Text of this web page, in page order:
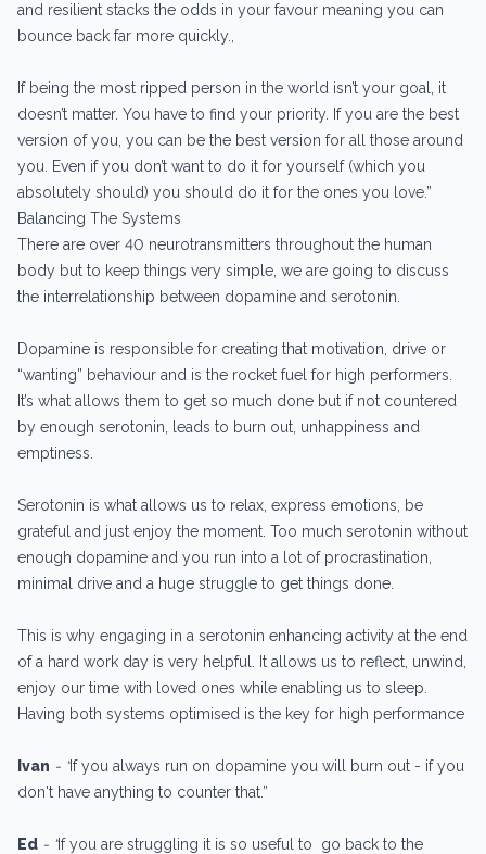
and resilient stacks the odds in your favour meaning you can
bounce back far more quickly.,
If being the most ripped person in the world isn’t your goal, it
doesn’t matter. You have to find your priority. If you are the best
version of you, you can be the best version for all those around
you. Even if you don’t want to do it for yourself (which you
absolutely should) you should do it for the ones you love.”
Balancing The Systems
There are over 40 neurotransmitters throughout the human
body but to keep things very simple, we are going to discuss
the interrelationship between dopamine and serotonin.
Dopamine is responsible for creating that motivation, drive or
“wanting” behaviour and is the rocket fuel for high performers.
It’s what allows them to get so much done but if not countered
by enough serotonin, leads to burn out, unhappiness and
emptiness.
Serotonin is what allows us to relax, express emotions, be
grateful and just enjoy the moment. Too much serotonin without
enough dopamine and you run into a lot of procrastination,
minimal drive and a huge struggle to get things done.
This is why engaging in a serotonin enhancing activity at the end
of a hard work day is very helpful. It allows us to reflect, unwind,
enjoy our time with loved ones while enabling us to sleep.
Having both systems optimised is the key for high performance
Ivan - “If you always run on dopamine you will burn out - if you
don't have anything to counter that.”
Ed - “If you are struggling it is so useful to go back to the